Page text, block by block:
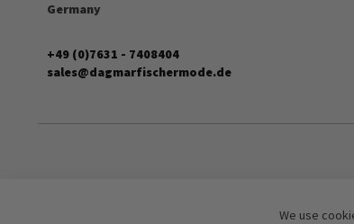
Germany
+49 (0)7631 - 7408404
sales@dagmarfischermode.de
We use